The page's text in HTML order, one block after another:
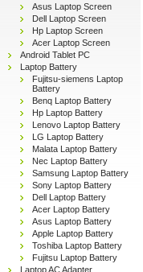
Asus Laptop Screen
Dell Laptop Screen
Hp Laptop Screen
Acer Laptop Screen
Android Tablet PC
Laptop Battery
Fujitsu-siemens Laptop
Battery
Benq Laptop Battery
Hp Laptop Battery
Lenovo Laptop Battery
LG Laptop Battery
Malata Laptop Battery
Nec Laptop Battery
Samsung Laptop Battery
Sony Laptop Battery
Dell Laptop Battery
Acer Laptop Battery
Asus Laptop Battery
Apple Laptop Battery
Toshiba Laptop Battery
Fujitsu Laptop Battery
Laptop AC Adapter